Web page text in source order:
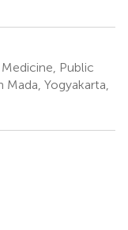
Public
Yogyakarta,